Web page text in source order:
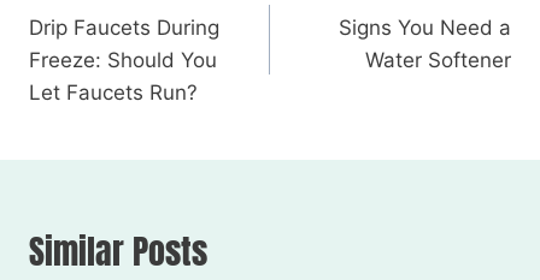
Drip Faucets During
Freeze: Should You
Let Faucets Run?
Signs You Need a
Water Softener
Similar Posts